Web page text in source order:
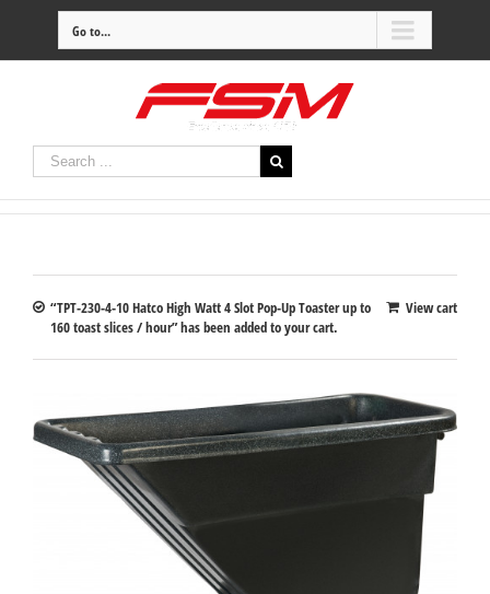
Go to...
View cart
“TPT-230-4-10 Hatco High Watt 4 Slot Pop-Up Toaster up to
160 toast slices / hour” has been added to your cart.